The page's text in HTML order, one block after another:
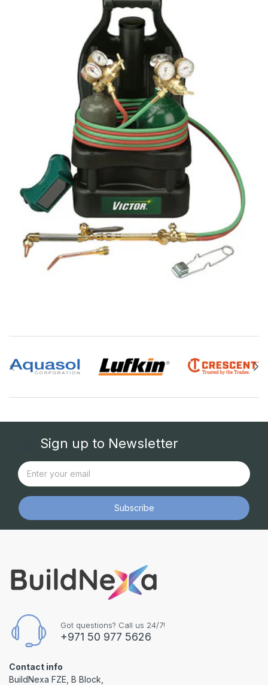
Sign up to Newsletter
Subscribe
Got questions? Call us 24/7!
+971 50 977 5626
Contact info
BuildNexa FZE, B Block,